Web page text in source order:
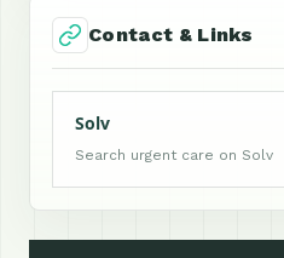
Contact & Links
Solv
Search urgent care on Solv